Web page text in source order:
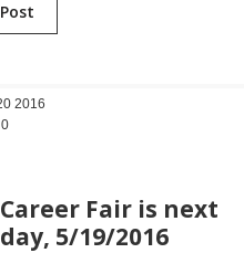
2016
0
Fair is next
5/19/2016